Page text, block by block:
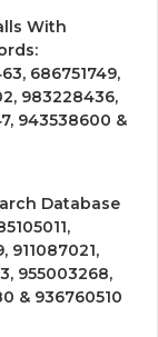
With
686751749,
983228436,
943538600 &
Database
911087021,
955003268,
& 936760510